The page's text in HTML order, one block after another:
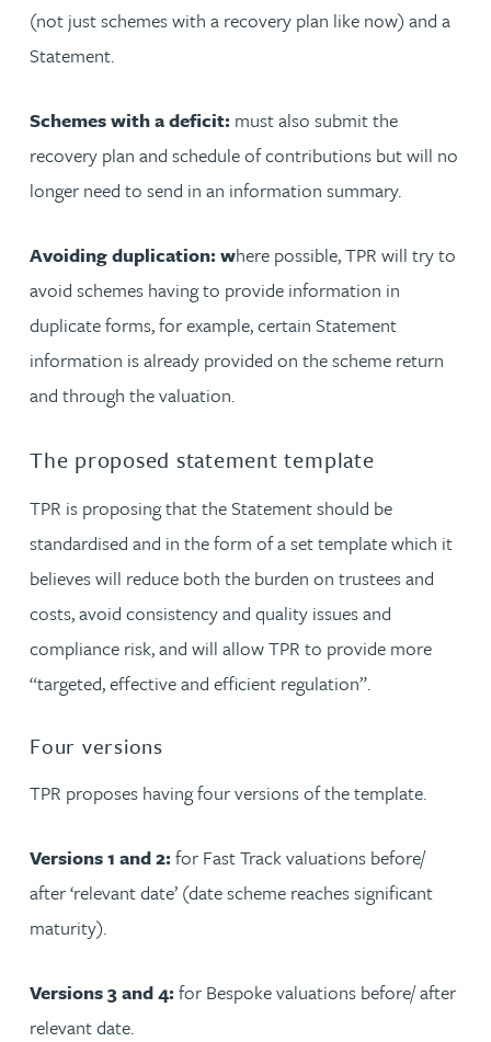
(not just schemes with a recovery plan like now) and a
Statement.
Schemes with a deficit: must also submit the
recovery plan and schedule of contributions but will no
longer need to send in an information summary.
Avoiding duplication: where possible, TPR will try to
avoid schemes having to provide information in
duplicate forms, for example, certain Statement
information is already provided on the scheme return
and through the valuation.
The proposed statement template
TPR is proposing that the Statement should be
standardised and in the form of a set template which it
believes will reduce both the burden on trustees and
costs, avoid consistency and quality issues and
compliance risk, and will allow TPR to provide more
“targeted, effective and efficient regulation”.
Four versions
TPR proposes having four versions of the template.
Versions 1 and 2:for Fast Track valuations before/
after ‘relevant date’ (date scheme reaches significant
maturity).
Versions 3 and 4:for Bespoke valuations before/ after
relevant date.